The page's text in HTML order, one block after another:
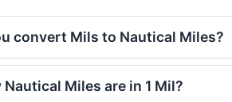
convert Mils to Nautical Miles?
Nautical Miles are in 1 Mil?